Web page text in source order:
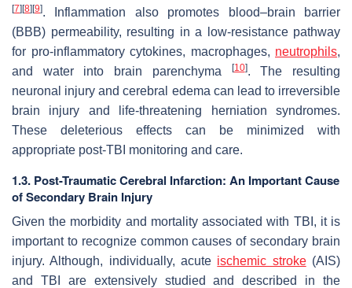
[7] [8] [9]. Inflammation also promotes blood–brain barrier
(BBB) permeability, resulting in a low-resistance pathway
for pro-inflammatory cytokines, macrophages, neutrophils,
and water into brain parenchyma
[10]. The resulting
neuronal injury and cerebral edema can lead to irreversible
brain injury and life-threatening herniation syndromes.
These deleterious effects can be minimized with
appropriate post-TBI monitoring and care.
1.3. Post-Traumatic Cerebral Infarction: An Important Cause
of Secondary Brain Injury
Given the morbidity and mortality associated with TBI, it is
important to recognize common causes of secondary brain
injury. Although, individually, acute ischemic stroke(AIS)
and TBI are extensively studied and described in the